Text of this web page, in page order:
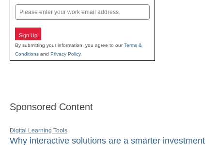
Email
Sign Up
By submitting your information, you agree to ourTerms &
Conditions and Privacy Policy.
Sponsored Content
Digital Learning Tools
Why interactive solutions are a smarter investment